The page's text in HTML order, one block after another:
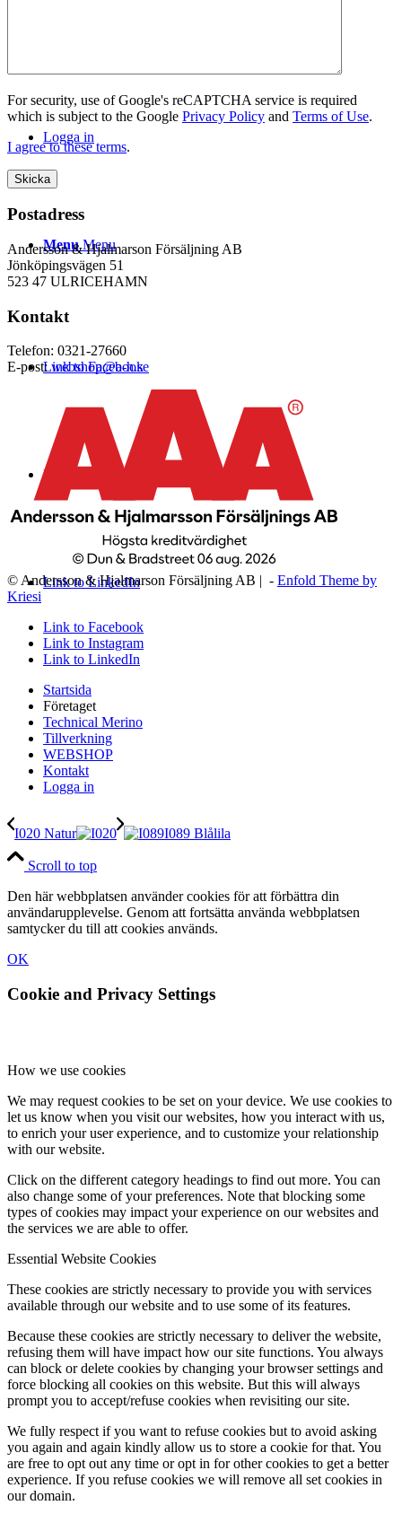
Logga in
Menu Menu
Link to Facebook
Link to Instagram
Link to LinkedIn
For security, use of Google's reCAPTCHA service is required
which is subject to the Google Privacy Policy and Terms of Use.
I agree to these terms.
Postadress
Andersson & Hjalmarson Försäljning AB
Jönköpingsvägen 51
523 47 ULRICEHAMN
Kontakt
Telefon: 0321-27660
E-post:webshop@a-h.se
© Andersson & Hjalmarson Försäljning AB | - Enfold Theme by
Kriesi
Link to Facebook
Link to Instagram
Link to LinkedIn
Startsida
Företaget
Technical Merino
Tillverkning
WEBSHOP
Kontakt
Logga in
I020 Natur I089 Blålila
Scroll to top
Den här webbplatsen använder cookies för att förbättra din
användarupplevelse. Genom att fortsätta använda webbplatsen
samtycker du till att cookies används.
OK
Cookie and Privacy Settings
How we use cookies
We may request cookies to be set on your device. We use cookies to
let us know when you visit our websites, how you interact with us,
to enrich your user experience, and to customize your relationship
with our website.
Click on the different category headings to find out more. You can
also change some of your preferences. Note that blocking some
types of cookies may impact your experience on our websites and
the services we are able to offer.
Essential Website Cookies
These cookies are strictly necessary to provide you with services
available through our website and to use some of its features.
Because these cookies are strictly necessary to deliver the website,
refusing them will have impact how our site functions. You always
can block or delete cookies by changing your browser settings and
force blocking all cookies on this website. But this will always
prompt you to accept/refuse cookies when revisiting our site.
We fully respect if you want to refuse cookies but to avoid asking
you again and again kindly allow us to store a cookie for that. You
are free to opt out any time or opt in for other cookies to get a better
experience. If you refuse cookies we will remove all set cookies in
our domain.